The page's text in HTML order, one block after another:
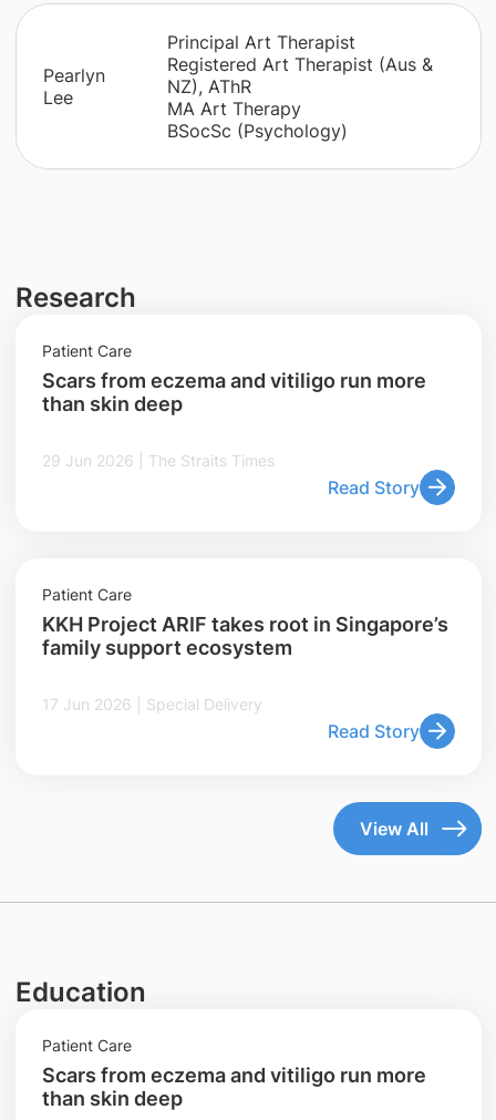
​Pearlyn
Lee
Principal Art Therapist
Registered Art Therapist (Aus &
NZ), AThR
MA Art Therapy
BSocSc (Psychology)
Research
Patient Care
Scars from eczema and vitiligo run more
than skin deep
29 Jun 2026 | The Straits Times
Read Story
Patient Care
KKH Project ARIF takes root in Singapore’s
family support ecosystem
17 Jun 2026 | Special Delivery
Read Story
View All
Education
Patient Care
Scars from eczema and vitiligo run more
than skin deep